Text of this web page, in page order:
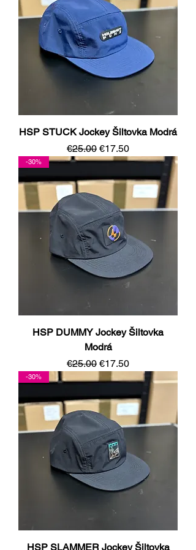
HSP STUCK Jockey Šiltovka Modrá
Regular Price
€25.00 Sale Price
€17.50
-30%
HSP DUMMY Jockey Šiltovka
Modrá
Regular Price
€25.00 Sale Price
€17.50
-30%
HSP SLAMMER Jockey Šiltovka